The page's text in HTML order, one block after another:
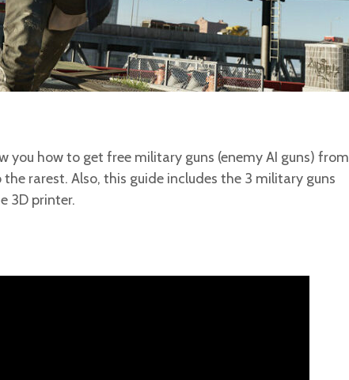
you how to get free military guns (enemy AI guns) from
rarest. Also, this guide includes the 3 military guns
3D printer.